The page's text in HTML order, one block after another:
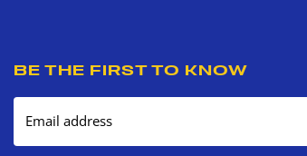
BE THE FIRST TO KNOW
Email address